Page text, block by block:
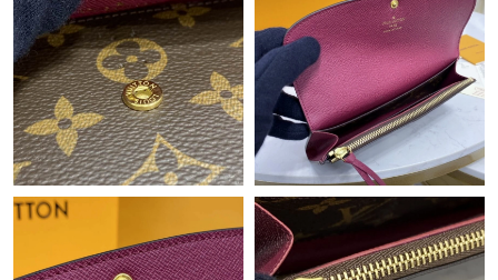
Just Sold: Zane from Chicago on Jul 05, 2026 at 3:03 PM.
Just Sold: Diana from Chicago on May 29, 2026 at 12:48 PM.
Just Sold: Wendy from Philadelphia on May 16, 2026 at 10:45
AM.
Just Sold: Frank from Sacramento on Jun 14, 2026 at 5:53 PM.